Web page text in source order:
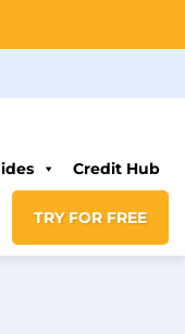
Credit Hub
TRY FOR FREE